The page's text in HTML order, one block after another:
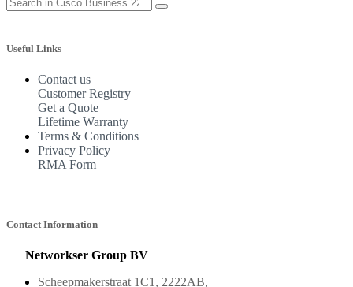
Contact us
Customer Registry
Get a Quote
Lifetime Warranty
Terms & Conditions
Networkser Group BV